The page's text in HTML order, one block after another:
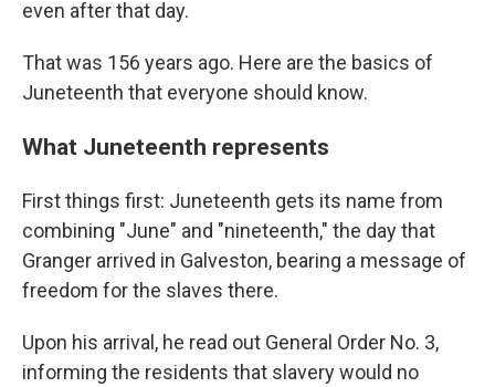
even after that day.
That was 156 years ago. Here are the basics of
Juneteenth that everyone should know.
What Juneteenth represents
First things first: Juneteenth gets its name from
combining "June" and "nineteenth," the day that
Granger arrived in Galveston, bearing a message of
freedom for the slaves there.
Upon his arrival, he read out General Order No. 3,
informing the residents that slavery would no